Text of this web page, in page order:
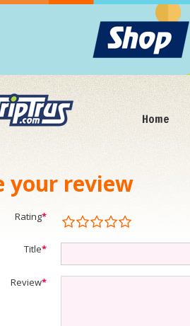
Home
your review
Rating*
Title*
Review*